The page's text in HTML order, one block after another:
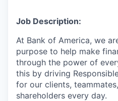
Job Description:
At Bank of America, we
purpose to help make
through the power of
this by driving
for our clients,
shareholders every day.